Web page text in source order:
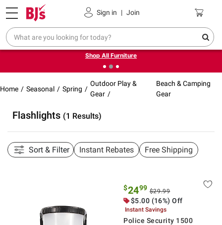
Sign in | Join
Pickup, Delivery or Shipping Coupons
❮Up to 30% off indoor furniture + FREE same-day delivery
on select.
Shop All Furniture
Home Seasonal Spring
Outdoor Play &
Gear
Beach & Camping
Gear
Flashlights (1 Results)
Sort & Filter Instant Rebates Free Shipping
$2499 $29.99
$5.00 (16%) Off
Instant Savings
Police Security 1500